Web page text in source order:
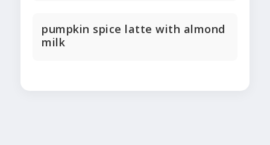
pumpkin spice latte with almond
milk